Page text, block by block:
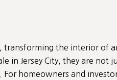
transforming the interior of
in Jersey City , they are not
homeowners and